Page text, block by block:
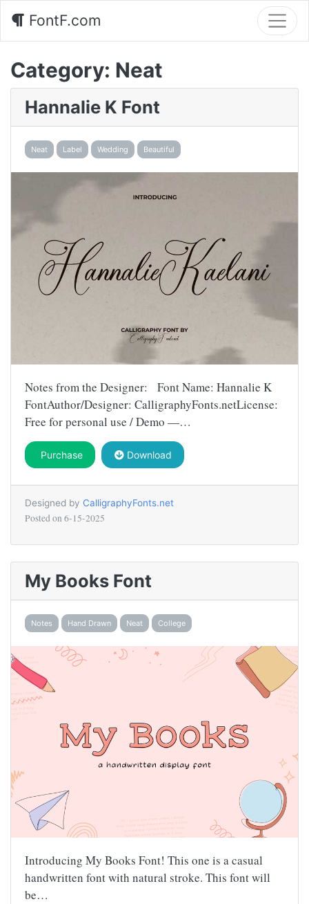
FontF.com
Category: Neat
Hannalie K Font
Neat Label Wedding Beautiful
Notes from the Designer: Font Name: Hannalie K
FontAuthor/Designer: CalligraphyFonts.netLicense:
Free for personal use / Demo —…
Purchase Download
Designed by CalligraphyFonts.net
Posted on 6-15-2025
My Books Font
Notes Hand Drawn Neat College
Introducing My Books Font! This one is a casual
handwritten font with natural stroke. This font will
be…